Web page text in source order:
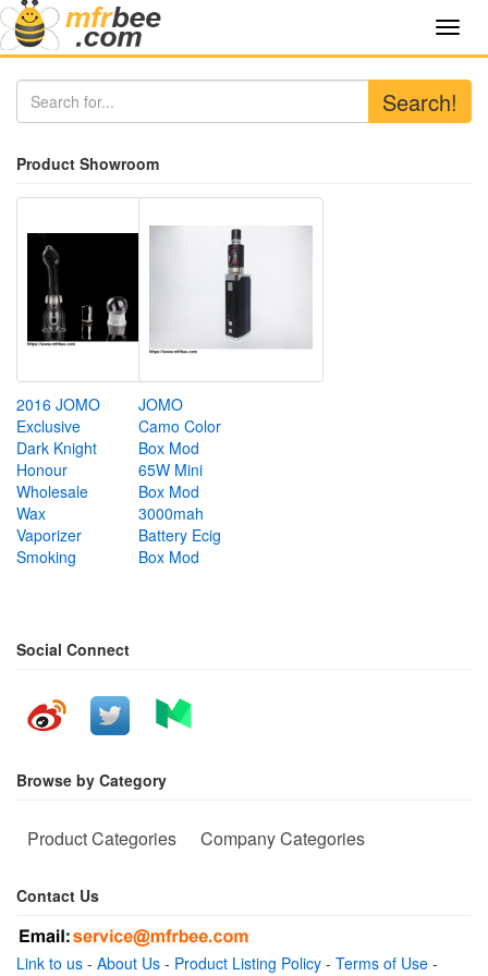
Search!
Product Showroom
2016 JOMO
Exclusive
Dark Knight
Honour
Wholesale
Wax
Vaporizer
Smoking
JOMO
Camo Color
Box Mod
65W Mini
Box Mod
3000mah
Battery Ecig
Box Mod
Social Connect
Browse by Category
Product Categories Company Categories
Contact Us
Link to us - About Us - Product Listing Policy - Terms of Use -